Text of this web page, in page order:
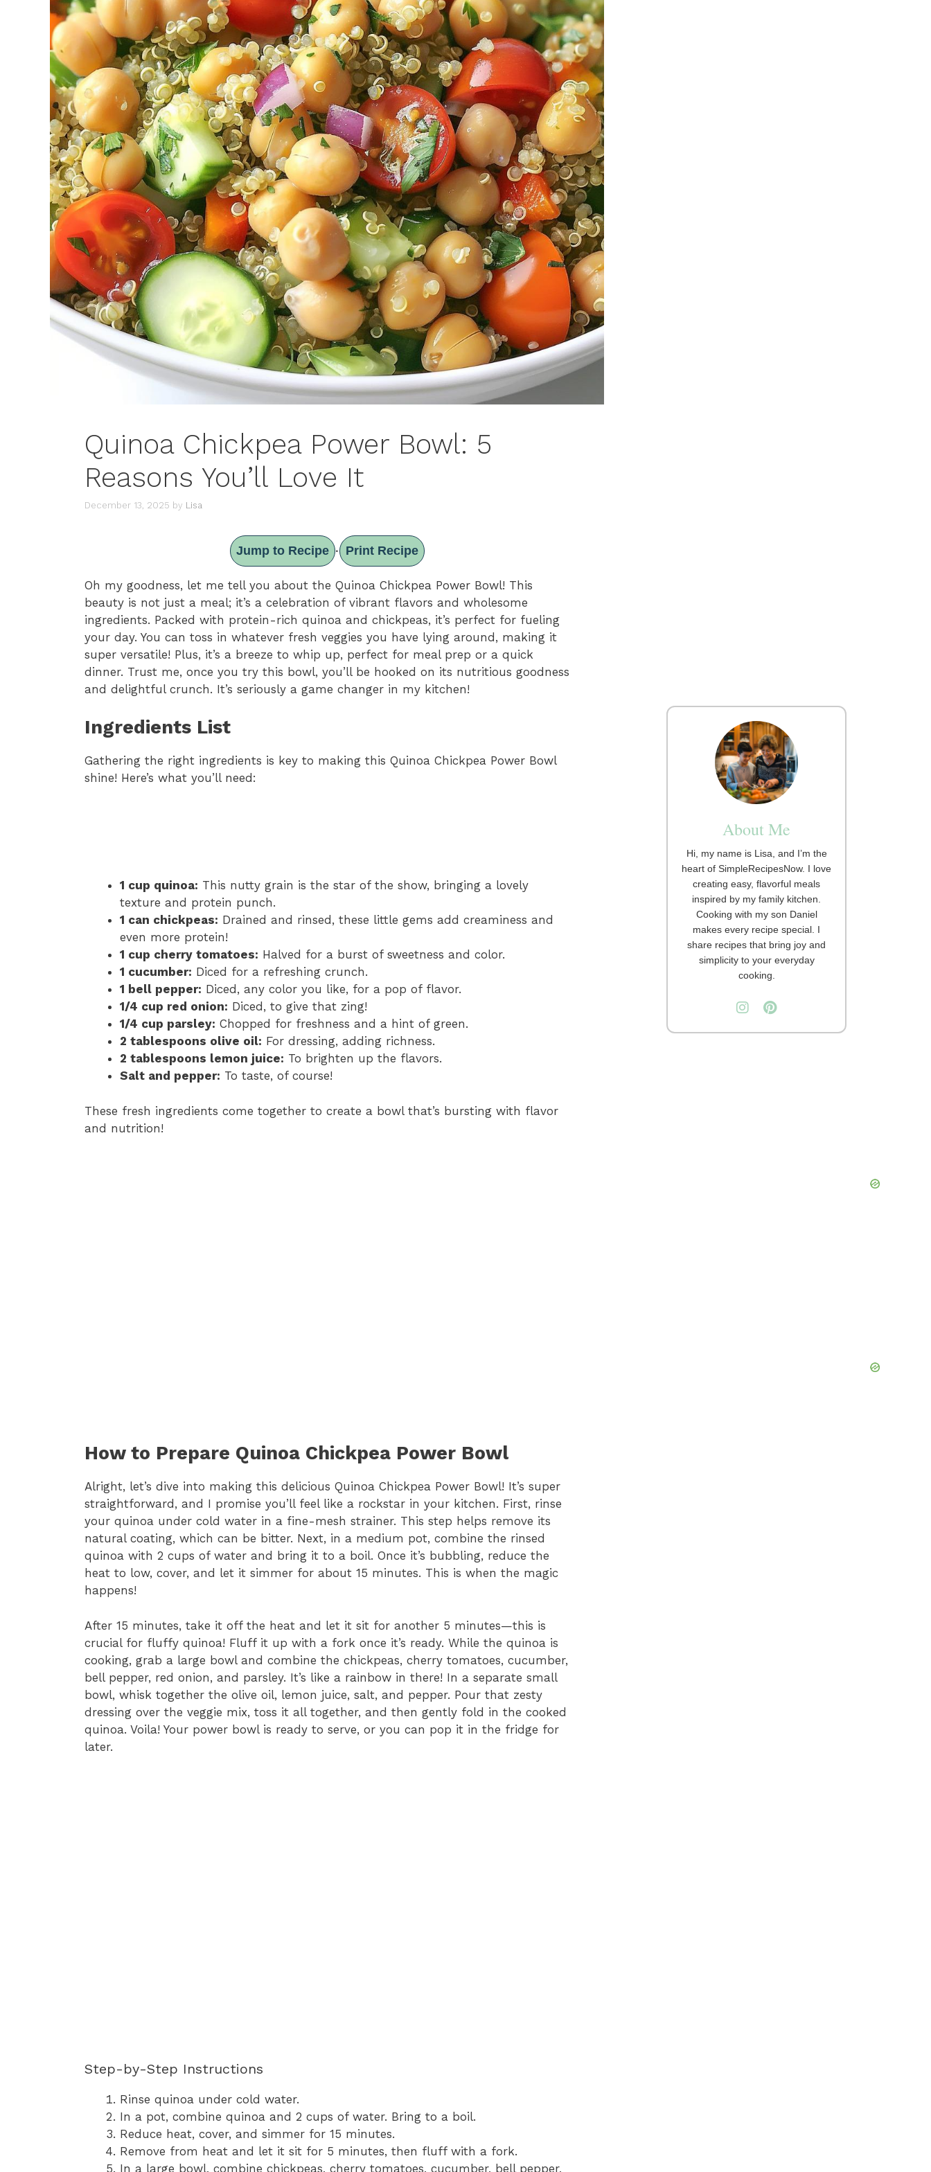
Quinoa Chickpea Power Bowl: 5
Reasons You’ll Love It
December 13, 2025 by Lisa
Jump to Recipe · Print Recipe
Oh my goodness, let me tell you about the Quinoa Chickpea Power Bowl! This
beauty is not just a meal; it’s a celebration of vibrant flavors and wholesome
ingredients. Packed with protein-rich quinoa and chickpeas, it’s perfect for fueling
your day. You can toss in whatever fresh veggies you have lying around, making it
super versatile! Plus, it’s a breeze to whip up, perfect for meal prep or a quick
dinner. Trust me, once you try this bowl, you’ll be hooked on its nutritious goodness
and delightful crunch. It’s seriously a game changer in my kitchen!
Ingredients List
Gathering the right ingredients is key to making this Quinoa Chickpea Power Bowl
shine! Here’s what you’ll need:
1 cup quinoa: This nutty grain is the star of the show, bringing a lovely
texture and protein punch.
1 can chickpeas: Drained and rinsed, these little gems add creaminess and
even more protein!
1 cup cherry tomatoes: Halved for a burst of sweetness and color.
1 cucumber: Diced for a refreshing crunch.
1 bell pepper: Diced, any color you like, for a pop of flavor.
1/4 cup red onion: Diced, to give that zing!
1/4 cup parsley: Chopped for freshness and a hint of green.
2 tablespoons olive oil: For dressing, adding richness.
2 tablespoons lemon juice: To brighten up the flavors.
Salt and pepper: To taste, of course!
These fresh ingredients come together to create a bowl that’s bursting with flavor
and nutrition!
How to Prepare Quinoa Chickpea Power Bowl
Alright, let’s dive into making this delicious Quinoa Chickpea Power Bowl! It’s super
straightforward, and I promise you’ll feel like a rockstar in your kitchen. First, rinse
your quinoa under cold water in a fine-mesh strainer. This step helps remove its
natural coating, which can be bitter. Next, in a medium pot, combine the rinsed
quinoa with 2 cups of water and bring it to a boil. Once it’s bubbling, reduce the
heat to low, cover, and let it simmer for about 15 minutes. This is when the magic
happens!
After 15 minutes, take it off the heat and let it sit for another 5 minutes—this is
crucial for fluffy quinoa! Fluff it up with a fork once it’s ready. While the quinoa is
cooking, grab a large bowl and combine the chickpeas, cherry tomatoes, cucumber,
bell pepper, red onion, and parsley. It’s like a rainbow in there! In a separate small
bowl, whisk together the olive oil, lemon juice, salt, and pepper. Pour that zesty
dressing over the veggie mix, toss it all together, and then gently fold in the cooked
quinoa. Voila! Your power bowl is ready to serve, or you can pop it in the fridge for
later.
Step-by-Step Instructions
Rinse quinoa under cold water.
In a pot, combine quinoa and 2 cups of water. Bring to a boil.
Reduce heat, cover, and simmer for 15 minutes.
Remove from heat and let it sit for 5 minutes, then fluff with a fork.
In a large bowl, combine chickpeas, cherry tomatoes, cucumber, bell pepper,
About Me
Hi, my name is Lisa, and I’m the
heart of SimpleRecipesNow. I love
creating easy, flavorful meals
inspired by my family kitchen.
Cooking with my son Daniel
makes every recipe special. I
share recipes that bring joy and
simplicity to your everyday
cooking.